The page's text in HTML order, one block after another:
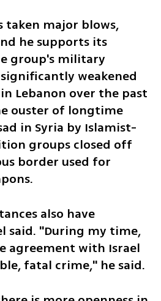
taken major blows,
he supports its
group's military
weakened
Lebanon over the past
ouster of longtime
in Syria by Islamist-
groups closed off
border used for
also have
said. "During my time,
agreement with Israel
fatal crime," he said.